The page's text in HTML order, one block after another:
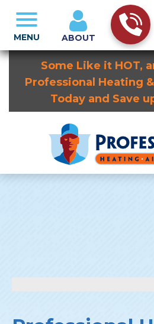
Some Like it HOT,
Professional Heating
Today and Save
ABOUT
MENU